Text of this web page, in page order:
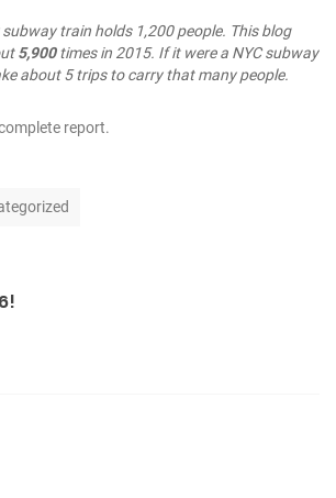
subway train holds 1,200 people. This blog
5,900times in 2015. If it were a NYC subway
about 5 trips to carry that many people.
report.